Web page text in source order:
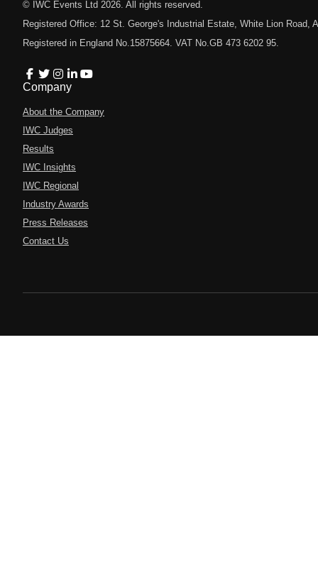
© IWC Events Ltd 2026 . All rights reserved.
Registered Office: 12 St. George's Industrial Estate, White Lion Road,
Registered in England No.15875664. VAT No.GB 473 6202 95.
Company
About the Company
IWC Judges
Results
IWC Insights
IWC Regional
Industry Awards
Press Releases
Contact Us